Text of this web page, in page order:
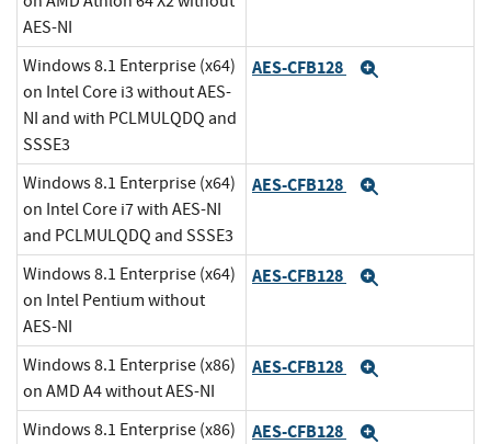
AES-NI
Windows 8.1 Enterprise (x64)
on Intel Core i3 without AES-
NI and with PCLMULQDQ and
SSSE3
AES-CFB128
Windows 8.1 Enterprise (x64)
on Intel Core i7 with AES-NI
and PCLMULQDQ and SSSE3
AES-CFB128
Windows 8.1 Enterprise (x64)
on Intel Pentium without
AES-NI
AES-CFB128
Windows 8.1 Enterprise (x86)
on AMD A4 without AES-NI
AES-CFB128
Windows 8.1 Enterprise (x86)
AES-CFB128